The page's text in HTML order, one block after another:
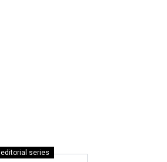
editorial series